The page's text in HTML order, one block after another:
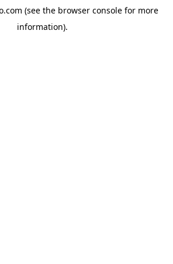
(see the browser console for more
information).